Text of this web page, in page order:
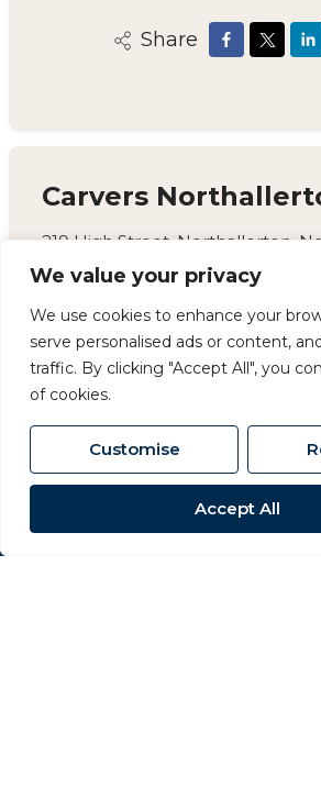
We value your privacy
We use cookies to enhance your
serve personalised ads or content,
traffic. By clicking "Accept All", you
of cookies.
Customise
Accept All
Share
Carvers
219 High Street, Northallerton,
DL7 8LW
01609 777 710/
Popular Searches